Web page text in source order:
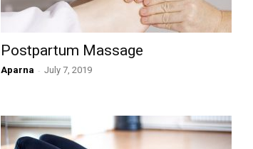
Postpartum Massage
Aparna - July 7, 2019